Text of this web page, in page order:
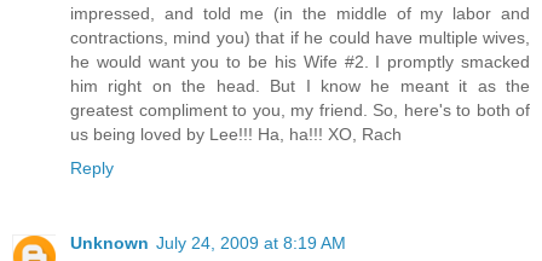
impressed, and told me (in the middle of my labor and
contractions, mind you) that if he could have multiple wives,
he would want you to be his Wife #2. I promptly smacked
him right on the head. But I know he meant it as the
greatest compliment to you, my friend. So, here's to both of
us being loved by Lee!!! Ha, ha!!! XO, Rach
Reply
Unknown July 24, 2009 at 8:19 AM